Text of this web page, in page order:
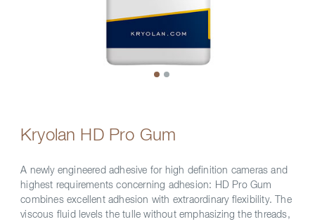
Kryolan HD Pro Gum
A newly engineered adhesive for high definition cameras and
highest requirements concerning adhesion: HD Pro Gum
combines excellent adhesion with extraordinary flexibility. The
viscous fluid levels the tulle without emphasizing the threads,